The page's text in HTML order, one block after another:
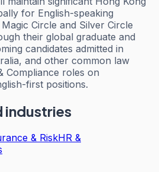
for English-speaking
Circle and Silver Circle
their global graduate and
candidates admitted in
and other common law
Compliance roles on
first positions.
industries
& RiskHR &